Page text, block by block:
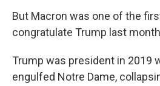
But Macron was one of the
congratulate Trump last
Trump was president in 2019
engulfed Notre Dame,